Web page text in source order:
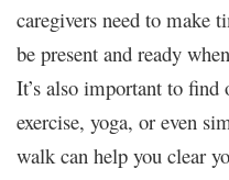
caregivers need to make
be present and ready
It’s also important to find
exercise, yoga, or even
walk can help you clear